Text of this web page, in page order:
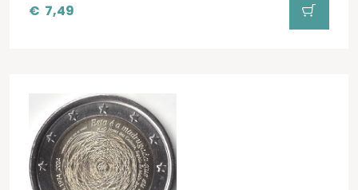
€ 7,49